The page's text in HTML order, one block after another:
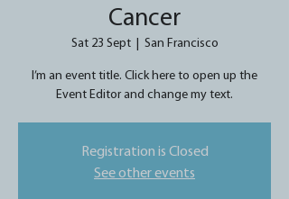
Cancer
Sat 23 Sept
  |
San Francisco
I’m an event title. Click here to open up the
Event Editor and change my text.
Registration is Closed
See other events